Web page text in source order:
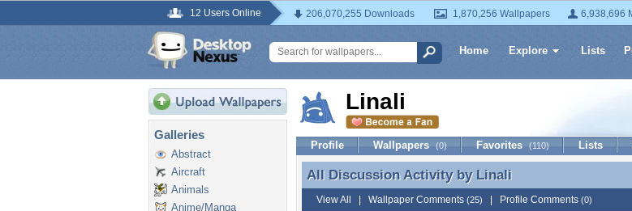
12 Users Online 206,070,255 Downloads 1,870,256 Wallpapers 6,938,696
Home Explore Lists
Galleries
Abstract
Aircraft
Animals
Anime/Manga
Linali
Profile Wallpapers (0) Favorites (110) Lists
All Discussion Activity by Linali
All Discussion Activity by Linali
View All Wallpaper Comments (25) Profile Comments (0)